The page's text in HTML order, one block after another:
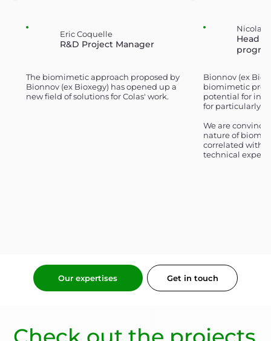
Eric Coquelle
R&D Project Manager
The biomimetic approach proposed by
Bionnov (ex Bioxegy) has opened up a
new field of solutions for Colas' work.
Nicolas
Head
Bionnov (ex
biomimetic pre-
potential for
for particularly
We are
nature of
correlated with
technical
Our expertises Get in touch